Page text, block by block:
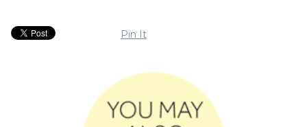
Pin It